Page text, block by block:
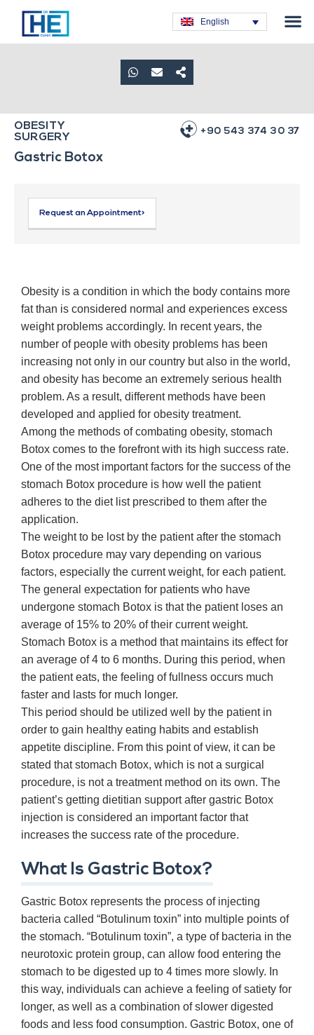
English
OBESITY
SURGERY
+90 543 374 30 37
Gastric Botox
Request an Appointment>
Obesity is a condition in which the body contains more
fat than is considered normal and experiences excess
weight problems accordingly. In recent years, the
number of people with obesity problems has been
increasing not only in our country but also in the world,
and obesity has become an extremely serious health
problem. As a result, different methods have been
developed and applied for obesity treatment.
Among the methods of combating obesity, stomach
Botox comes to the forefront with its high success rate.
One of the most important factors for the success of the
stomach Botox procedure is how well the patient
adheres to the diet list prescribed to them after the
application.
The weight to be lost by the patient after the stomach
Botox procedure may vary depending on various
factors, especially the current weight, for each patient.
The general expectation for patients who have
undergone stomach Botox is that the patient loses an
average of 15% to 20% of their current weight.
Stomach Botox is a method that maintains its effect for
an average of 4 to 6 months. During this period, when
the patient eats, the feeling of fullness occurs much
faster and lasts for much longer.
This period should be utilized well by the patient in
order to gain healthy eating habits and establish
appetite discipline. From this point of view, it can be
stated that stomach Botox, which is not a surgical
procedure, is not a treatment method on its own. The
patient’s getting dietitian support after gastric Botox
injection is considered an important factor that
increases the success rate of the procedure.
What Is Gastric Botox?
Gastric Botox represents the process of injecting
bacteria called “Botulinum toxin” into multiple points of
the stomach. “Botulinum toxin”, a type of bacteria in the
neurotoxic protein group, can allow food entering the
stomach to be digested up to 4 times more slowly. In
this way, individuals can achieve a feeling of satiety for
longer, as well as a combination of slower digested
foods and less food consumption. Gastric Botox, one of